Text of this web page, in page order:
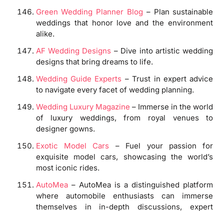
Green Wedding Planner Blog – Plan sustainable
weddings that honor love and the environment
alike.
AF Wedding Designs – Dive into artistic wedding
designs that bring dreams to life.
Wedding Guide Experts – Trust in expert advice
to navigate every facet of wedding planning.
Wedding Luxury Magazine – Immerse in the world
of luxury weddings, from royal venues to
designer gowns.
Exotic Model Cars – Fuel your passion for
exquisite model cars, showcasing the world’s
most iconic rides.
AutoMea– AutoMea is a distinguished platform
where automobile enthusiasts can immerse
themselves in in-depth discussions, expert